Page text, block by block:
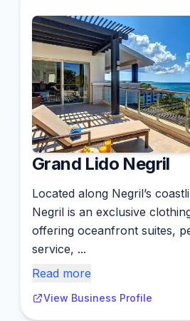
Grand Lido Negril
Located along Negril’s
Negril is an exclusive
offering oceanfront suites,
service, ...
Read more
View Business Profile